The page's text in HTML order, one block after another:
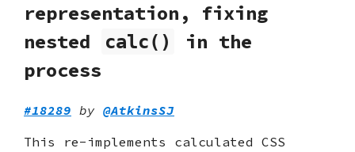
representation, fixing
nested
calc()
in the
process
#18289 by @AtkinsSJ
This re-implements calculated CSS